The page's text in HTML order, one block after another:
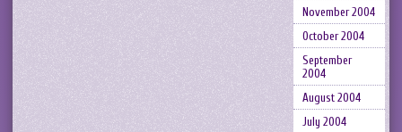
November 2004
October 2004
September
2004
August 2004
July 2004